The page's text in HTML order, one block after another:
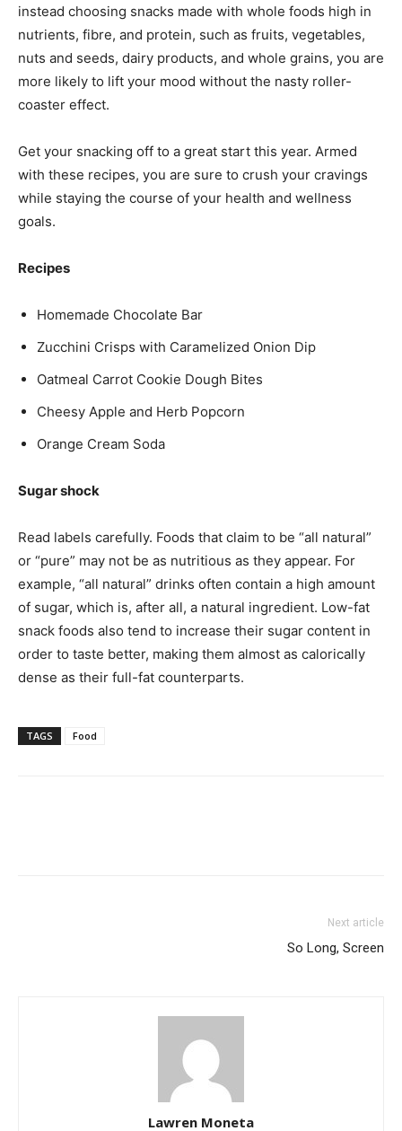
instead choosing snacks made with whole foods high in
nutrients, fibre, and protein, such as fruits, vegetables,
nuts and seeds, dairy products, and whole grains, you are
more likely to lift your mood without the nasty roller-
coaster effect.
Get your snacking off to a great start this year. Armed
with these recipes, you are sure to crush your cravings
while staying the course of your health and wellness
goals.
Recipes
Homemade Chocolate Bar
Zucchini Crisps with Caramelized Onion Dip
Oatmeal Carrot Cookie Dough Bites
Cheesy Apple and Herb Popcorn
Orange Cream Soda
Sugar shock
Read labels carefully. Foods that claim to be “all natural”
or “pure” may not be as nutritious as they appear. For
example, “all natural” drinks often contain a high amount
of sugar, which is, after all, a natural ingredient. Low-fat
snack foods also tend to increase their sugar content in
order to taste better, making them almost as calorically
dense as their full-fat counterparts.
TAGS Food
Next article
So Long, Screen
Lawren Moneta